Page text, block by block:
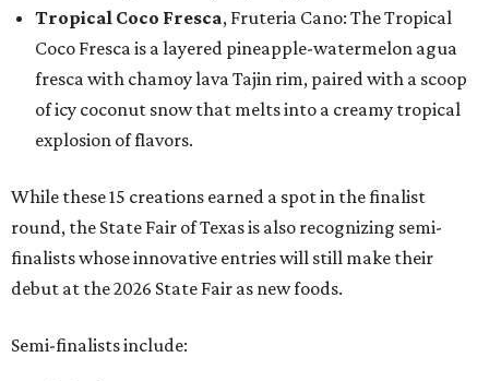
Tropical Coco Fresca, Fruteria Cano: The Tropical
Coco Fresca is a layered pineapple-watermelon agua
fresca with chamoy lava Tajin rim, paired with a scoop
of icy coconut snow that melts into a creamy tropical
explosion of flavors.
While these 15 creations earned a spot in the finalist
round, the State Fair of Texas is also recognizing semi-
finalists whose innovative entries will still make their
debut at the 2026 State Fair as new foods.
Semi-finalists include: